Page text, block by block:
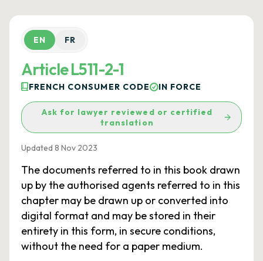
EN FR
Article L511-2-1
FRENCH CONSUMER CODE IN FORCE
Ask for lawyer reviewed or certified
translation
Updated 8 Nov 2023
The documents referred to in this book drawn
up by the authorised agents referred to in this
chapter may be drawn up or converted into
digital format and may be stored in their
entirety in this form, in secure conditions,
without the need for a paper medium.